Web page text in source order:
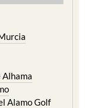
Alhama
Alamo Golf